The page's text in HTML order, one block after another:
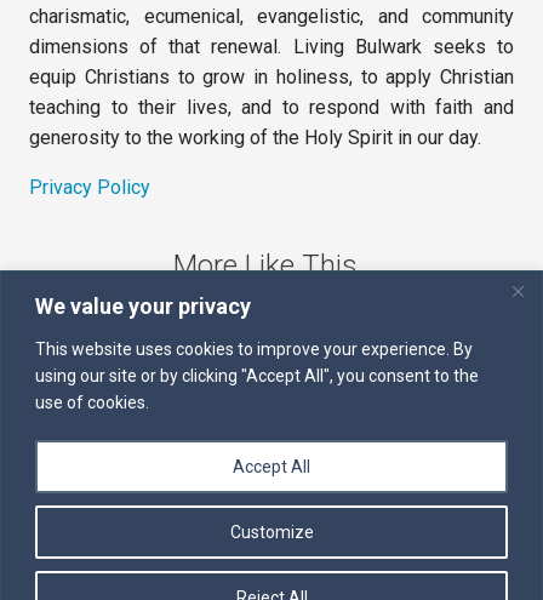
We value your privacy
This website uses cookies to improve your experience. By
using our site or by clicking "Accept All", you consent to the
use of cookies.
Customize
Accept All
charismatic, ecumenical, evangelistic, and community
dimensions of that renewal. Living Bulwark seeks to
equip Christians to grow in holiness, to apply Christian
teaching to their lives, and to respond with faith and
generosity to the working of the Holy Spirit in our day.
Privacy Policy
More Like This
The Sword of the Spirit
Kairos
Servants of the Word
Daily Scripture
Follow us on Facebook
Contact us by email